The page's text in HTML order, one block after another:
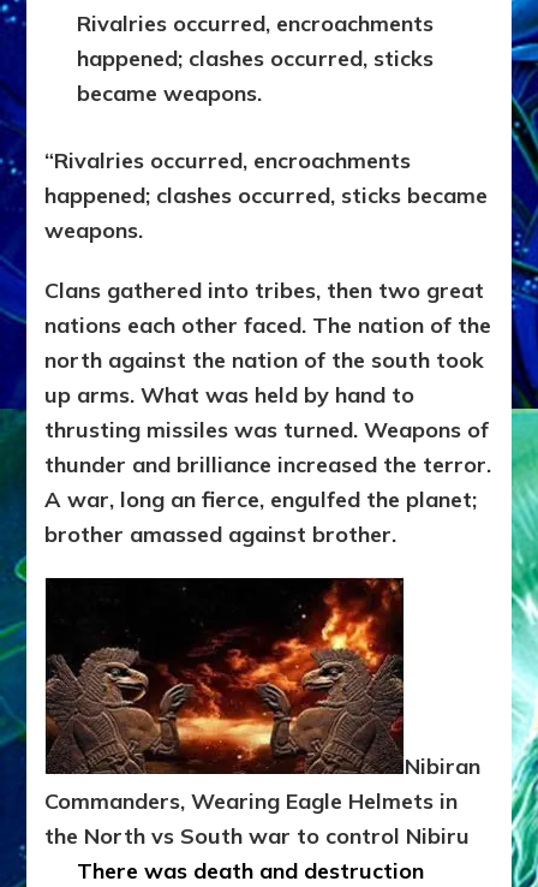
Rivalries occurred, encroachments
happened; clashes occurred, sticks
became weapons.
“Rivalries occurred, encroachments
happened; clashes occurred, sticks became
weapons.
Clans gathered into tribes, then two great
nations each other faced. The nation of the
north against the nation of the south took
up arms. What was held by hand to
thrusting missiles was turned. Weapons of
thunder and brilliance increased the terror.
A war, long an fierce, engulfed the planet;
brother amassed against brother.
Nibiran
Commanders, Wearing Eagle Helmets in
the North vs South war to control Nibiru
There was death and destruction